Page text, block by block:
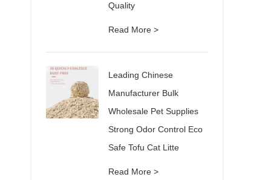
Quality
Read More >
Leading Chinese
Manufacturer Bulk
Wholesale Pet Supplies
Strong Odor Control Eco
Safe Tofu Cat Litte
Read More >